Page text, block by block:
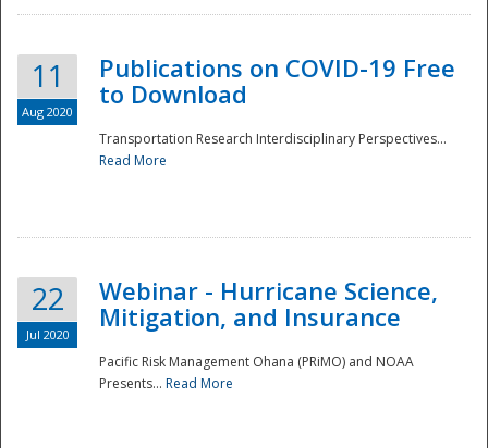
National
11
Aug 2020
Publications on COVID-19 Free
to Download
Transportation Research Interdisciplinary Perspectives...
Read More
22
Jul 2020
Webinar - Hurricane Science,
Mitigation, and Insurance
Pacific Risk Management Ohana (PRiMO) and NOAA
Presents... Read More